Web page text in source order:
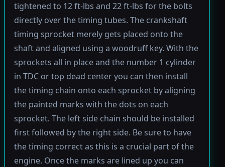
tightened to 12 ft-lbs and 22 ft-lbs for the bolts
directly over the timing tubes. The crankshaft
timing sprocket merely gets placed onto the
shaft and aligned using a woodruff key. With the
sprockets all in place and the number 1 cylinder
in TDC or top dead center you can then install
the timing chain onto each sprocket by aligning
the painted marks with the dots on each
sprocket. The left side chain should be installed
first followed by the right side. Be sure to have
the timing correct as this is a crucial part of the
engine. Once the marks are lined up you can